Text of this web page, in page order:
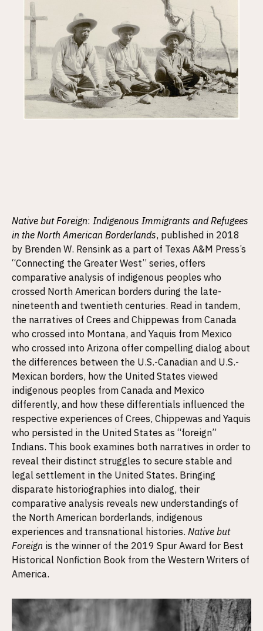
Native but Foreign: Indigenous Immigrants and Refugees
in the North American Borderlands, published in 2018
by Brenden W. Rensink as a part of Texas A&M Press’s
“Connecting the Greater West” series, offers
comparative analysis of indigenous peoples who
crossed North American borders during the late-
nineteenth and twentieth centuries. Read in tandem,
the narratives of Crees and Chippewas from Canada
who crossed into Montana, and Yaquis from Mexico
who crossed into Arizona offer compelling dialog about
the differences between the U.S.-Canadian and U.S.-
Mexican borders, how the United States viewed
indigenous peoples from Canada and Mexico
differently, and how these differentials influenced the
respective experiences of Crees, Chippewas and Yaquis
who persisted in the United States as “foreign”
Indians. This book examines both narratives in order to
reveal their distinct struggles to secure stable and
legal settlement in the United States. Bringing
disparate historiographies into dialog, their
comparative analysis reveals new understandings of
the North American borderlands, indigenous
experiences and transnational histories. Native but
Foreign is the winner of the 2019 Spur Award for Best
Historical Nonfiction Book from the Western Writers of
America.